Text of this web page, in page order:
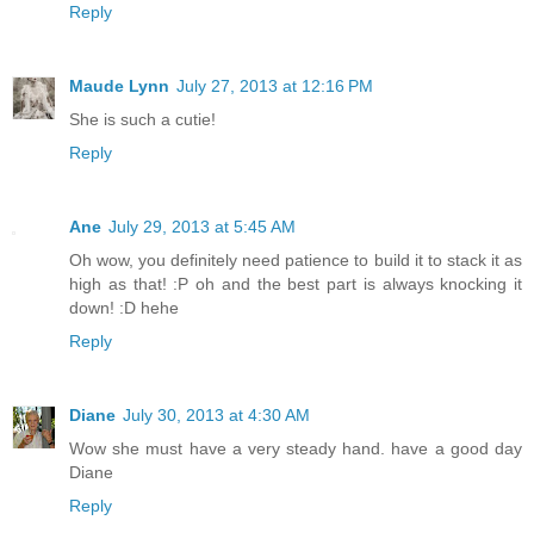
Reply
Maude Lynn July 27, 2013 at 12:16 PM
She is such a cutie!
Reply
Ane July 29, 2013 at 5:45 AM
Oh wow, you definitely need patience to build it to stack it as
high as that! :P oh and the best part is always knocking it
down! :D hehe
Reply
Diane July 30, 2013 at 4:30 AM
Wow she must have a very steady hand. have a good day
Diane
Reply